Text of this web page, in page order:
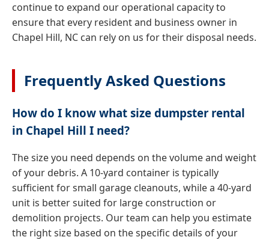
continue to expand our operational capacity to
ensure that every resident and business owner in
Chapel Hill, NC can rely on us for their disposal needs.
Frequently Asked Questions
How do I know what size dumpster rental
in Chapel Hill I need?
The size you need depends on the volume and weight
of your debris. A 10-yard container is typically
sufficient for small garage cleanouts, while a 40-yard
unit is better suited for large construction or
demolition projects. Our team can help you estimate
the right size based on the specific details of your